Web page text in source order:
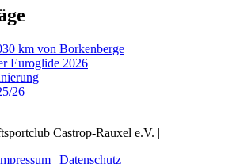
km von Borkenberge
Euroglide 2026
26
Castrop-Rauxel e.V. |
| Datenschutz